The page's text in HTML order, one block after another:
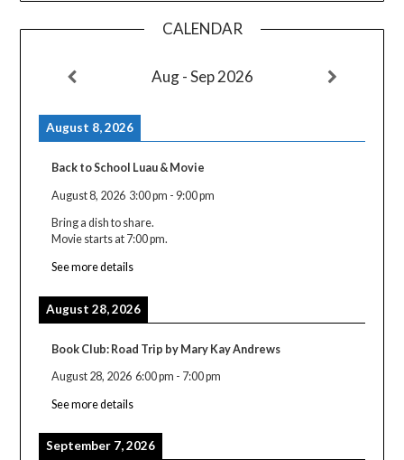
CALENDAR
Aug - Sep 2026
August 8, 2026
Back to School Luau & Movie
August 8, 2026 3:00 pm - 9:00 pm
Bring a dish to share.
Movie starts at 7:00 pm.
See more details
August 28, 2026
Book Club: Road Trip by Mary Kay Andrews
August 28, 2026 6:00 pm - 7:00 pm
See more details
September 7, 2026